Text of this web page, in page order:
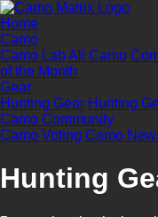
Home
Camo
Camo LabAll Camo
of the Month
Gear
Hunting Gear Hunting
Camo Community
Camo Voting Camo
Hunting